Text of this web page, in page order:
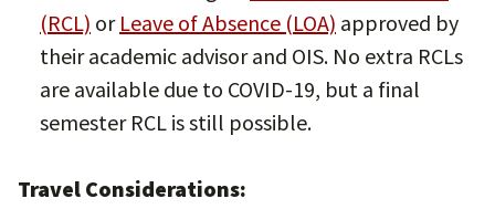
(RCL) or Leave of Absence (LOA) approved by
their academic advisor and OIS. No extra RCLs
are available due to COVID-19, but a final
semester RCL is still possible.
Travel Considerations: